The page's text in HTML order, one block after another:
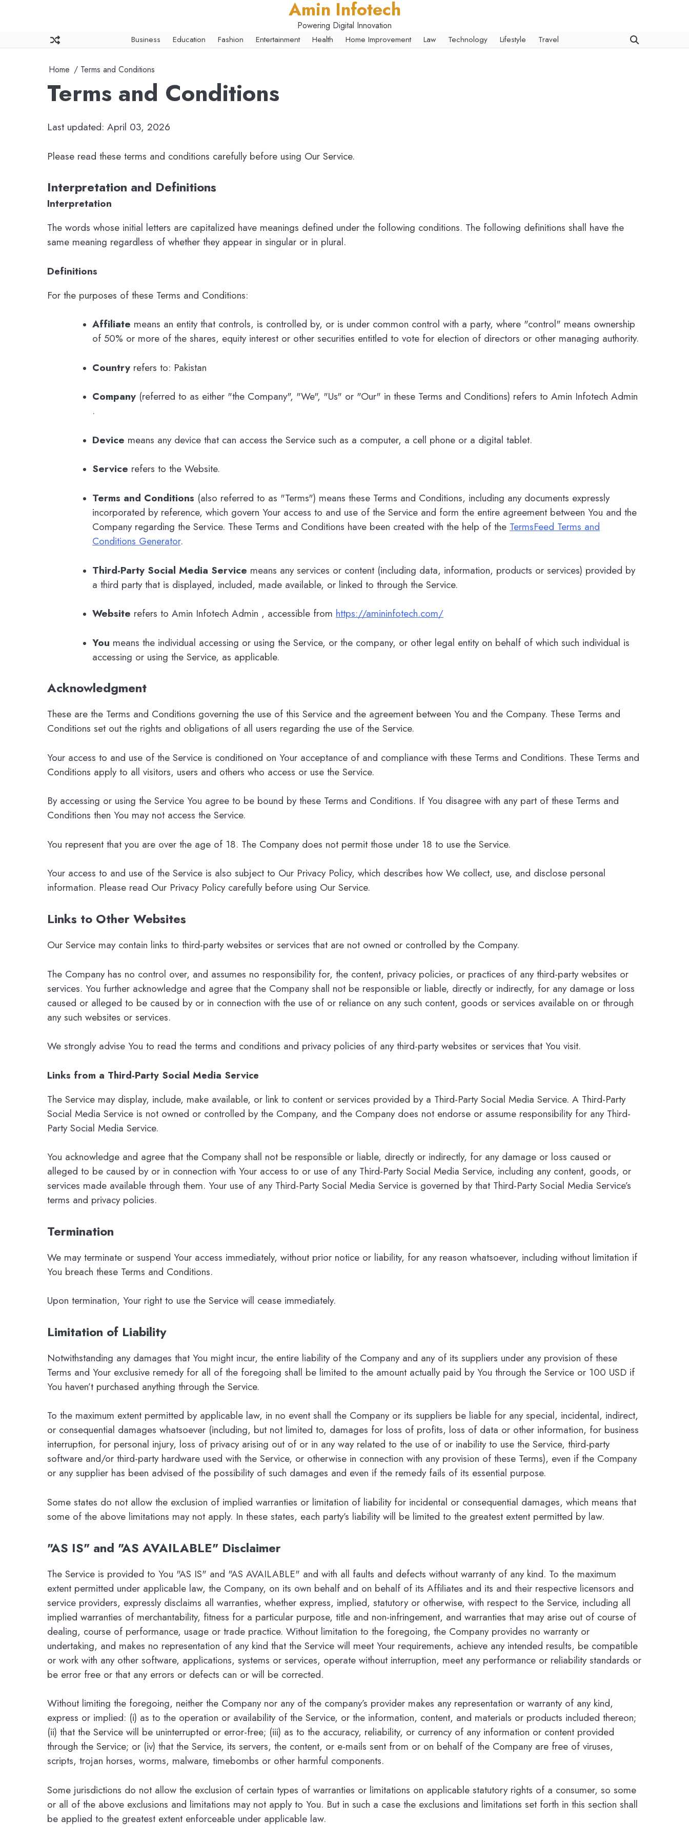
Amin Infotech
Powering Digital Innovation
Business Education Fashion Entertainment Health Home Improvement Law Technology Lifestyle Travel
Home Terms and Conditions
Terms and Conditions
Last updated: April 03, 2026
Please read these terms and conditions carefully before using Our Service.
Interpretation and Definitions
Interpretation
The words whose initial letters are capitalized have meanings defined under the following conditions. The following definitions shall have the
same meaning regardless of whether they appear in singular or in plural.
Definitions
For the purposes of these Terms and Conditions:
Affiliate means an entity that controls, is controlled by, or is under common control with a party, where "control" means ownership
of 50% or more of the shares, equity interest or other securities entitled to vote for election of directors or other managing authority.
Country refers to: Pakistan
Company (referred to as either "the Company", "We", "Us" or "Our" in these Terms and Conditions) refers to Amin Infotech Admin
.
Device means any device that can access the Service such as a computer, a cell phone or a digital tablet.
Service refers to the Website.
Terms and Conditions (also referred to as "Terms") means these Terms and Conditions, including any documents expressly
incorporated by reference, which govern Your access to and use of the Service and form the entire agreement between You and the
Company regarding the Service. These Terms and Conditions have been created with the help of the TermsFeed Terms and
Conditions Generator.
Third-Party Social Media Service means any services or content (including data, information, products or services) provided by
a third party that is displayed, included, made available, or linked to through the Service.
Website refers to Amin Infotech Admin , accessible from https://amininfotech.com/
You means the individual accessing or using the Service, or the company, or other legal entity on behalf of which such individual is
accessing or using the Service, as applicable.
Acknowledgment
These are the Terms and Conditions governing the use of this Service and the agreement between You and the Company. These Terms and
Conditions set out the rights and obligations of all users regarding the use of the Service.
Your access to and use of the Service is conditioned on Your acceptance of and compliance with these Terms and Conditions. These Terms and
Conditions apply to all visitors, users and others who access or use the Service.
By accessing or using the Service You agree to be bound by these Terms and Conditions. If You disagree with any part of these Terms and
Conditions then You may not access the Service.
You represent that you are over the age of 18. The Company does not permit those under 18 to use the Service.
Your access to and use of the Service is also subject to Our Privacy Policy, which describes how We collect, use, and disclose personal
information. Please read Our Privacy Policy carefully before using Our Service.
Links to Other Websites
Our Service may contain links to third-party websites or services that are not owned or controlled by the Company.
The Company has no control over, and assumes no responsibility for, the content, privacy policies, or practices of any third-party websites or
services. You further acknowledge and agree that the Company shall not be responsible or liable, directly or indirectly, for any damage or loss
caused or alleged to be caused by or in connection with the use of or reliance on any such content, goods or services available on or through
any such websites or services.
We strongly advise You to read the terms and conditions and privacy policies of any third-party websites or services that You visit.
Links from a Third-Party Social Media Service
The Service may display, include, make available, or link to content or services provided by a Third-Party Social Media Service. A Third-Party
Social Media Service is not owned or controlled by the Company, and the Company does not endorse or assume responsibility for any Third-
Party Social Media Service.
You acknowledge and agree that the Company shall not be responsible or liable, directly or indirectly, for any damage or loss caused or
alleged to be caused by or in connection with Your access to or use of any Third-Party Social Media Service, including any content, goods, or
services made available through them. Your use of any Third-Party Social Media Service is governed by that Third-Party Social Media Service’s
terms and privacy policies.
Termination
We may terminate or suspend Your access immediately, without prior notice or liability, for any reason whatsoever, including without limitation if
You breach these Terms and Conditions.
Upon termination, Your right to use the Service will cease immediately.
Limitation of Liability
Notwithstanding any damages that You might incur, the entire liability of the Company and any of its suppliers under any provision of these
Terms and Your exclusive remedy for all of the foregoing shall be limited to the amount actually paid by You through the Service or 100 USD if
You haven’t purchased anything through the Service.
To the maximum extent permitted by applicable law, in no event shall the Company or its suppliers be liable for any special, incidental, indirect,
or consequential damages whatsoever (including, but not limited to, damages for loss of profits, loss of data or other information, for business
interruption, for personal injury, loss of privacy arising out of or in any way related to the use of or inability to use the Service, third-party
software and/or third-party hardware used with the Service, or otherwise in connection with any provision of these Terms), even if the Company
or any supplier has been advised of the possibility of such damages and even if the remedy fails of its essential purpose.
Some states do not allow the exclusion of implied warranties or limitation of liability for incidental or consequential damages, which means that
some of the above limitations may not apply. In these states, each party’s liability will be limited to the greatest extent permitted by law.
"AS IS" and "AS AVAILABLE" Disclaimer
The Service is provided to You "AS IS" and "AS AVAILABLE" and with all faults and defects without warranty of any kind. To the maximum
extent permitted under applicable law, the Company, on its own behalf and on behalf of its Affiliates and its and their respective licensors and
service providers, expressly disclaims all warranties, whether express, implied, statutory or otherwise, with respect to the Service, including all
implied warranties of merchantability, fitness for a particular purpose, title and non-infringement, and warranties that may arise out of course of
dealing, course of performance, usage or trade practice. Without limitation to the foregoing, the Company provides no warranty or
undertaking, and makes no representation of any kind that the Service will meet Your requirements, achieve any intended results, be compatible
or work with any other software, applications, systems or services, operate without interruption, meet any performance or reliability standards or
be error free or that any errors or defects can or will be corrected.
Without limiting the foregoing, neither the Company nor any of the company’s provider makes any representation or warranty of any kind,
express or implied: (i) as to the operation or availability of the Service, or the information, content, and materials or products included thereon;
(ii) that the Service will be uninterrupted or error-free; (iii) as to the accuracy, reliability, or currency of any information or content provided
through the Service; or (iv) that the Service, its servers, the content, or e-mails sent from or on behalf of the Company are free of viruses,
scripts, trojan horses, worms, malware, timebombs or other harmful components.
Some jurisdictions do not allow the exclusion of certain types of warranties or limitations on applicable statutory rights of a consumer, so some
or all of the above exclusions and limitations may not apply to You. But in such a case the exclusions and limitations set forth in this section shall
be applied to the greatest extent enforceable under applicable law.